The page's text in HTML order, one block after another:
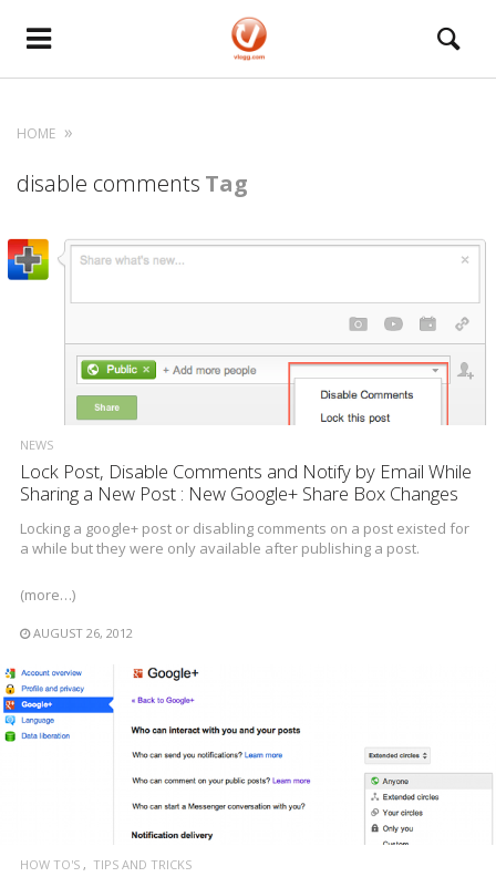
HOME
disable comments Tag
NEWS
Lock Post, Disable Comments and Notify by Email While
Sharing a New Post : New Google+ Share Box Changes
Locking a google+ post or disabling comments on a post existed for
a while but they were only available after publishing a post.
(more…)
AUGUST 26, 2012
HOW TO'S TIPS AND TRICKS